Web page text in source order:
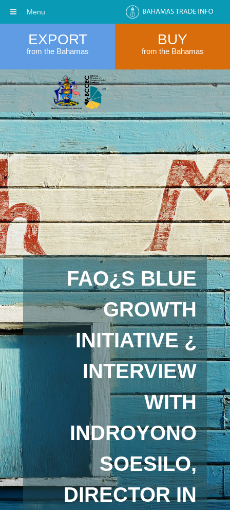
EXPORT
from the Bahamas
BUY
from the Bahamas
FAO¿S BLUE
GROWTH
INITIATIVE ¿
INTERVIEW
WITH
INDROYONO
SOESILO,
DIRECTOR IN
Menu